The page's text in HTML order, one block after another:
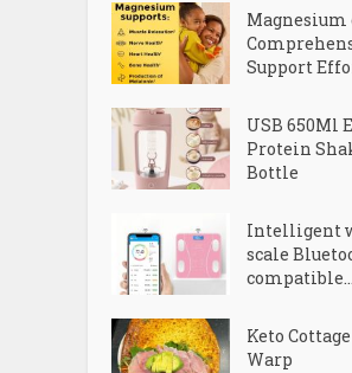
Magnesium
Support
USB 650Ml
Protein
Bottle
Intelligent
scale
compatible...
Keto
Warp